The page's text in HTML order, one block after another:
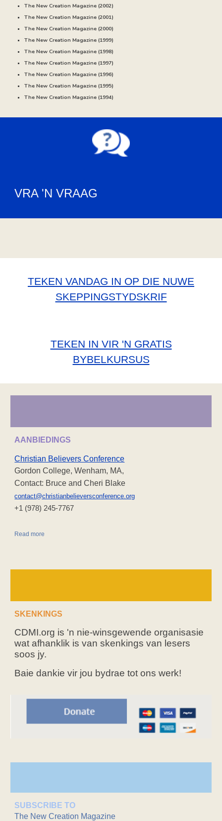
The New Creation Magazine (2002)
The New Creation Magazine (2001)
The New Creation Magazine (2000)
The New Creation Magazine (1999)
The New Creation Magazine (1998)
The New Creation Magazine (1997)
The New Creation Magazine (1996)
The New Creation Magazine (1995)
The New Creation Magazine (1994)
VRA 'N VRAAG
TEKEN VANDAG IN OP DIE NUWE
SKEPPINGSTYDSKRIF
TEKEN IN VIR 'N GRATIS
BYBELKURSUS
AANBIEDINGS
Christian Believers Conference
Gordon College, Wenham, MA,
Contact: Bruce and Cheri Blake
contact@christianbelieversconference.org
‪+1 (978) 245-7767‬
Read more
SKENKINGS
CDMI.org is 'n nie-winsgewende organisasie
wat afhanklik is van skenkings van lesers
soos jy.
Baie dankie vir jou bydrae tot ons werk!
SUBSCRIBE TO
The New Creation Magazine